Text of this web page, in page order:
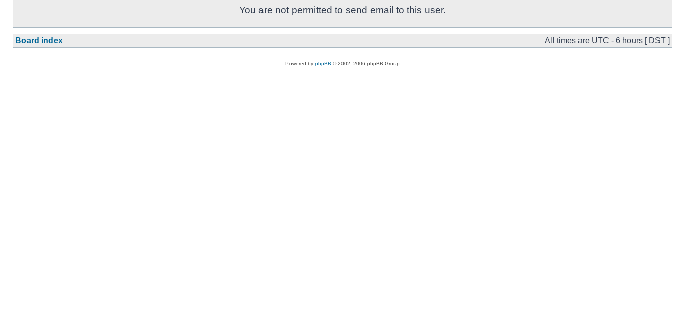
You are not permitted to send email to this user.
Board index All times are UTC - 6 hours [ DST ]
Powered by phpBB © 2002, 2006 phpBB Group